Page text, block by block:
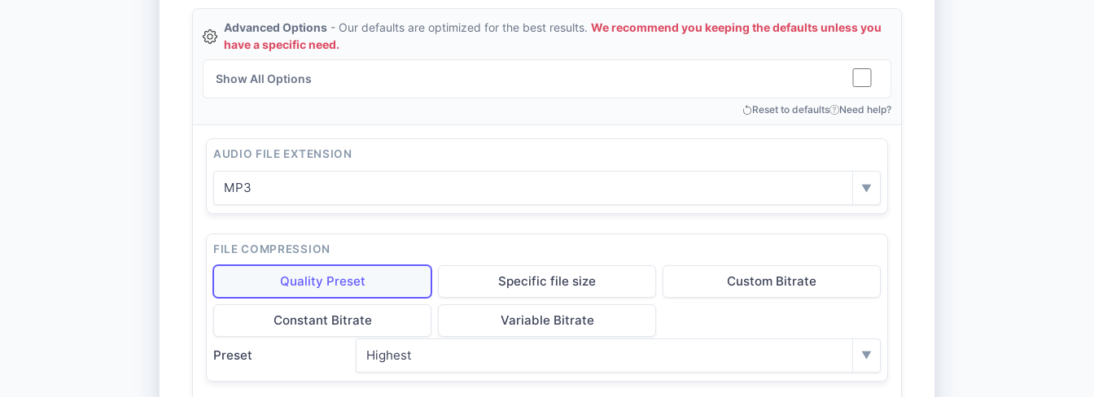
Advanced Options - Our defaults are optimized for the best results. We recommend you keeping the defaults unless you
have a specific need.
Show All Options
Reset to defaults Need help?
AUDIO FILE EXTENSION
MP3 ▼
FILE COMPRESSION
Quality Preset Specific file size Custom Bitrate
Constant Bitrate Variable Bitrate
Preset Highest ▼